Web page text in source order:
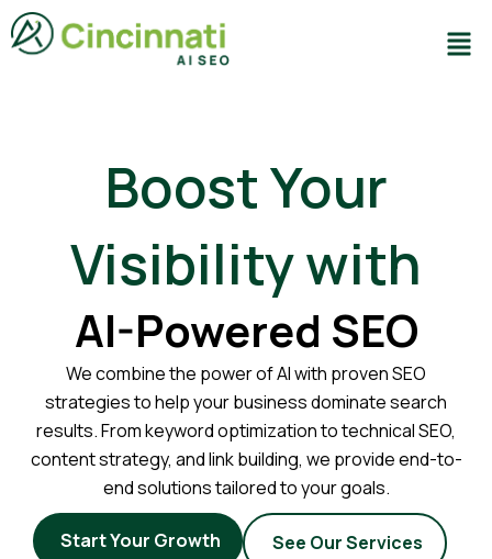
Skip
to
Boost Your
Visibility with
AI-Powered SEO
We combine the power of AI with proven SEO
strategies to help your business dominate search
results. From keyword optimization to technical SEO,
content strategy, and link building, we provide end-to-
end solutions tailored to your goals.
Start Your Growth See Our Services